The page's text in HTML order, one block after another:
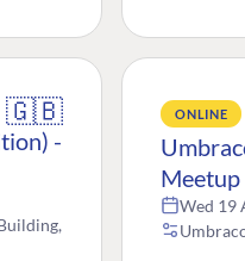
🇬🇧
-
ONLINE
Meetup
Wed 19